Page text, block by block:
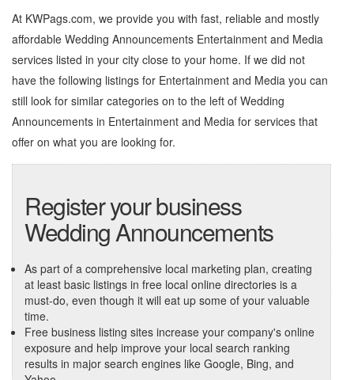
At KWPags.com, we provide you with fast, reliable and mostly
affordable Wedding Announcements Entertainment and Media
services listed in your city close to your home. If we did not
have the following listings for Entertainment and Media you can
still look for similar categories on to the left of Wedding
Announcements in Entertainment and Media for services that
offer on what you are looking for.
Register your business
Wedding Announcements
As part of a comprehensive local marketing plan, creating
at least basic listings in free local online directories is a
must-do, even though it will eat up some of your valuable
time.
Free business listing sites increase your company's online
exposure and help improve your local search ranking
results in major search engines like Google, Bing, and